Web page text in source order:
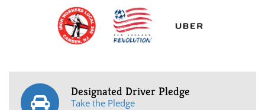
Designated Driver Pledge
Take the Pledge